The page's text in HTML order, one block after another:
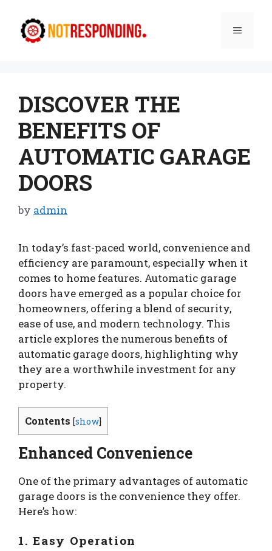
content
Menu
DISCOVER THE
BENEFITS OF
AUTOMATIC GARAGE
DOORS
by admin
In today’s fast-paced world, convenience and
efficiency are paramount, especially when it
comes to home features. Automatic garage
doors have emerged as a popular choice for
homeowners, offering a blend of security,
ease of use, and modern technology. This
article explores the numerous benefits of
automatic garage doors, highlighting why
they are a worthwhile investment for any
property.
Contents [show]
Enhanced Convenience
One of the primary advantages of automatic
garage doors is the convenience they offer.
Here’s how:
1. Easy Operation